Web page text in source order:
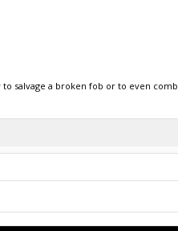
salvage a broken fob or to even